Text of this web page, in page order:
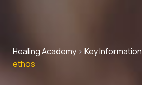
Healing Academy > Key Information
ethos